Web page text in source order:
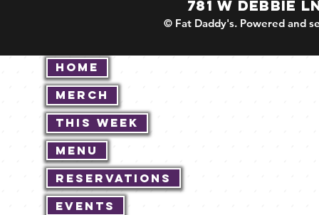
Home
Merch
This Week
Menu
Reservations
Events
781 W DEBBIE
© Fat Daddy's. Powered and